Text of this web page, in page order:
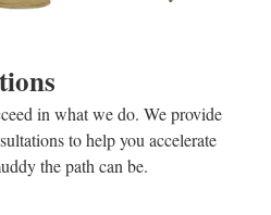
in what we do. We provide
to help you accelerate
the path can be.